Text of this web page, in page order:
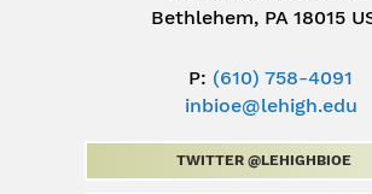
Bethlehem, PA 18015
P: (610) 758-4091
inbioe@lehigh.edu
TWITTER @LEHIGHBIOE